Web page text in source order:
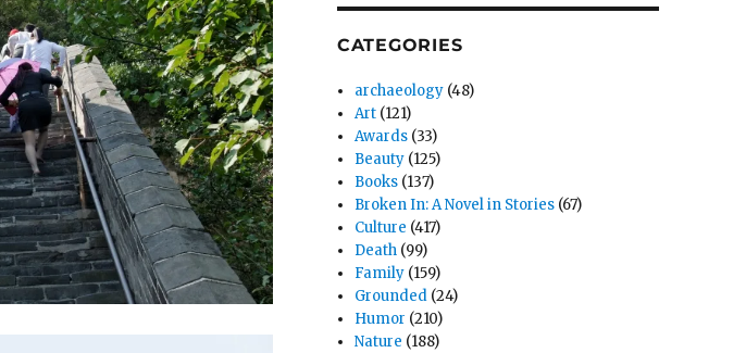
CATEGORIES
archaeology (48)
Art (121)
Awards (33)
Beauty (125)
Books (137)
Broken In: A Novel in Stories (67)
Culture (417)
Death (99)
Family (159)
Grounded (24)
Humor (210)
Nature (188)